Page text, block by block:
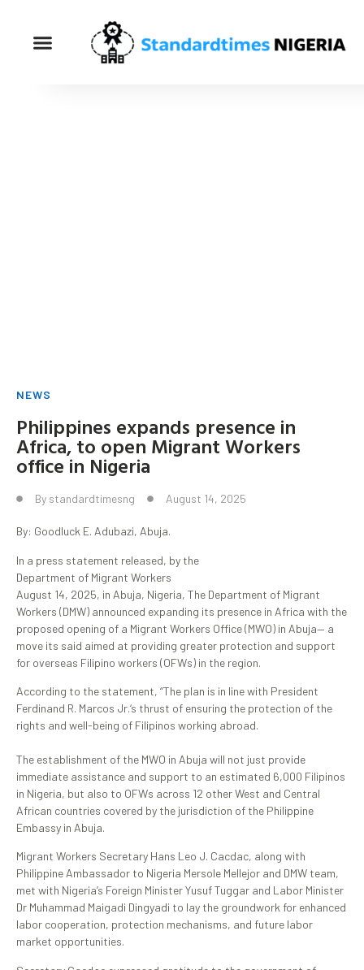
NEWS
Philippines expands presence in
Africa, to open Migrant Workers
office in Nigeria
By standardtimesng August 14, 2025
By: Goodluck E. Adubazi, Abuja.
In a press statement released, by the
Department of Migrant Workers
August 14, 2025, in Abuja, Nigeria, The Department of Migrant
Workers (DMW) announced expanding its presence in Africa with the
proposed opening of a Migrant Workers Office (MWO) in Abuja— a
move its said aimed at providing greater protection and support
for overseas Filipino workers (OFWs) in the region.
According to the statement, “The plan is in line with President
Ferdinand R. Marcos Jr.‘s thrust of ensuring the protection of the
rights and well-being of Filipinos working abroad.
The establishment of the MWO in Abuja will not just provide
immediate assistance and support to an estimated 6,000 Filipinos
in Nigeria, but also to OFWs across 12 other West and Central
African countries covered by the jurisdiction of the Philippine
Embassy in Abuja.
Migrant Workers Secretary Hans Leo J. Cacdac, along with
Philippine Ambassador to Nigeria Mersole Mellejor and DMW team,
met with Nigeria’s Foreign Minister Yusuf Tuggar and Labor Minister
Dr Muhammad Maigadi Dingyadi to lay the groundwork for enhanced
labor cooperation, protection mechanisms, and future labor
market opportunities.